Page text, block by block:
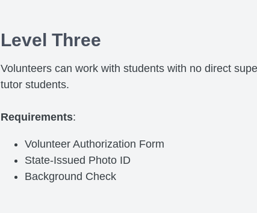
Level Three
Volunteers can work with students with no direct
tutor students.
Requirements:
Volunteer Authorization Form
State-Issued Photo ID
Background Check